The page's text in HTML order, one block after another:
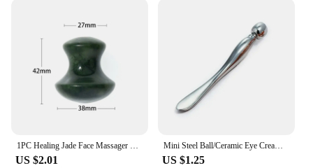
US $2.01
Mini Steel Ball/Ceramic Eye Cream Massage Stick Roll-ball Eye Massage Stick Eyes Cream Spoon Remove Wrinkles and Dark Circles
US $1.25